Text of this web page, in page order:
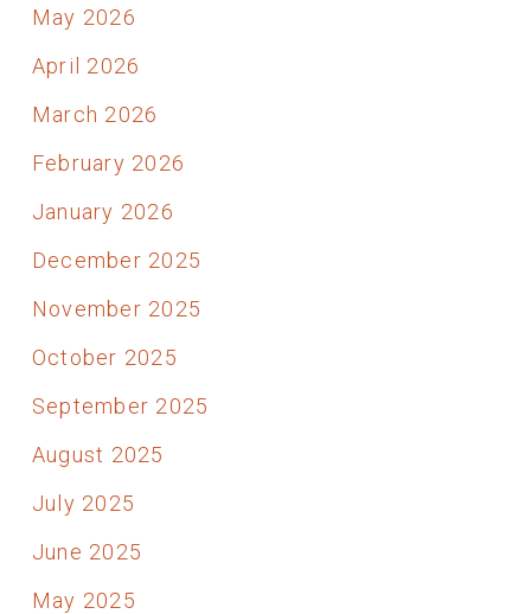
May 2026
April 2026
March 2026
February 2026
January 2026
December 2025
November 2025
October 2025
September 2025
August 2025
July 2025
June 2025
May 2025